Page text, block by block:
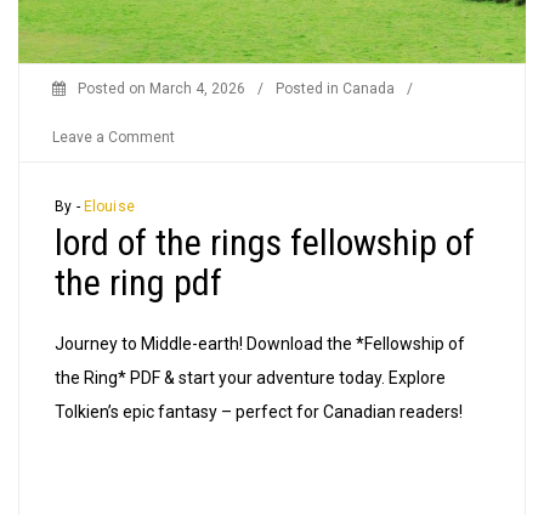
Posted on March 4, 2026 / Posted in Canada /
Leave a Comment
rings
fellowship
of
By - Elouise
lord of the rings fellowship of
the ring pdf
Journey to Middle-earth! Download the *Fellowship of
the Ring* PDF & start your adventure today. Explore
Tolkien’s epic fantasy – perfect for Canadian readers!